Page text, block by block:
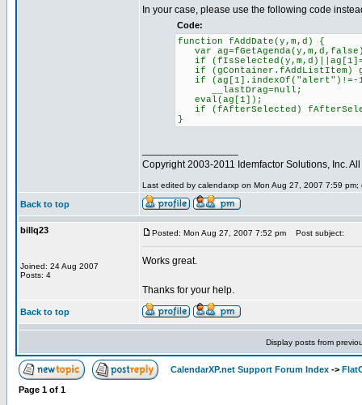
In your case, please use the following code
Code:
function fAddDate(y,m,d) {
var
if
if (gContainer.fAddListItem)
if (ag[1].indexOf("alert")!=-
__lastDrag=null;
eval(ag[1]);
if (fAfterSelected)
}
Copyright 2003-2011 Idemfactor Solutions, Inc.
Last edited by calendarxp on Mon Aug 27, 2007 7:59 pm;
Back to top
billq23
Joined: 24 Aug 2007
Posts: 4
Posted: Mon Aug 27, 2007 7:52 pm Post subject:
Works great.
Thanks for your help.
Back to top
Display posts from
CalendarXP.net Support Forum Index ->
Page 1 of 1